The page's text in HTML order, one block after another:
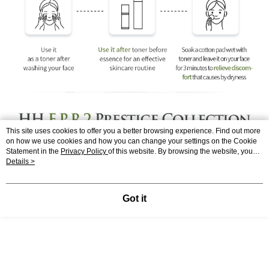
This site uses cookies to offer you a better browsing experience. Find out more
on how we use cookies and how you can change your settings on the Cookie
Statement in the Privacy Policy of this website. By browsing the website, you
agree to our use of cookies as described in our Cookie Statement.
Details >
Got it